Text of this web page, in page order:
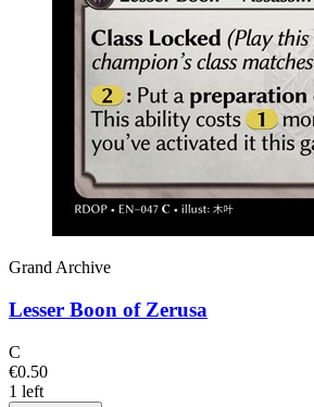
Grand Archive
Lesser Boon of Zerusa
C
€0.50
1 left